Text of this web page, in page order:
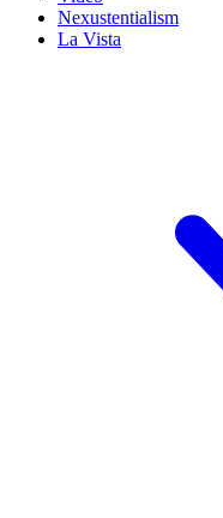
Nexustentialism
La Vista